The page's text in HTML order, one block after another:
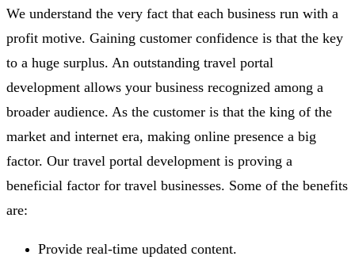
We understand the very fact that each business run with a
profit motive. Gaining customer confidence is that the key
to a huge surplus. An outstanding travel portal
development allows your business recognized among a
broader audience. As the customer is that the king of the
market and internet era, making online presence a big
factor. Our travel portal development is proving a
beneficial factor for travel businesses. Some of the benefits
are:
Provide real-time updated content.